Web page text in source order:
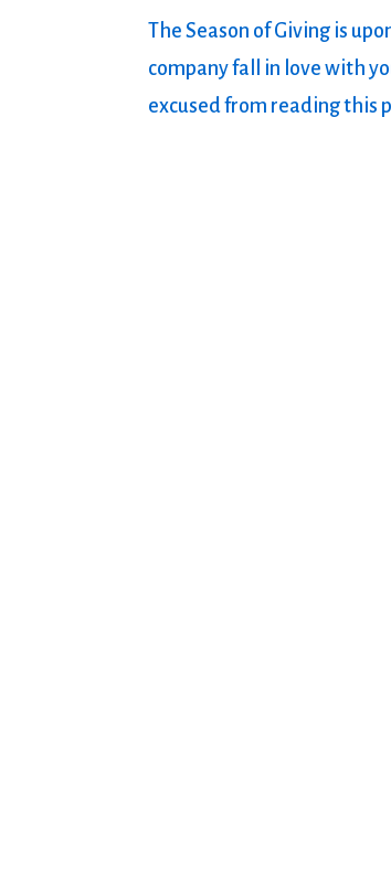
The Season of Giving is
company fall in love with
excused from reading this